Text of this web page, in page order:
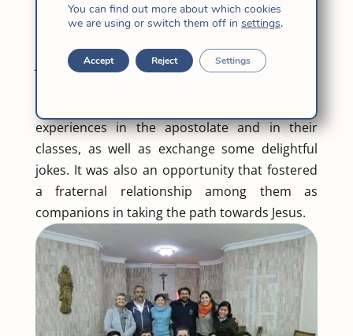
same classes of Emmaus together.
Juan Carlos Juarez, S.J. and concelebrated by
experiences in the apostolate and in their
classes, as well as exchange some delightful
jokes. It was also an opportunity that fostered
a fraternal relationship among them as
companions in taking the path towards Jesus.
You can find out more about which cookies
we are using or switch them off in settings.
Accept Reject Settings